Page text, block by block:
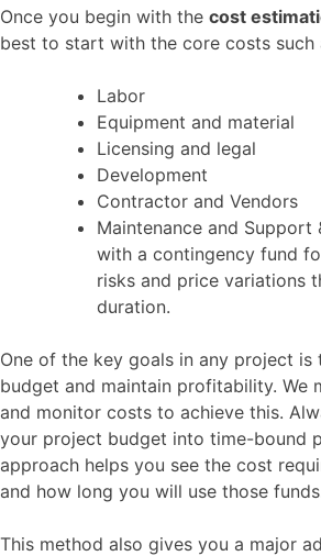
Once you begin with the cost
best to start with the core costs such
Labor
Equipment and material
Licensing and legal
Development
Contractor and Vendors
Maintenance and Support
with a contingency fund
risks and price variations
duration.
One of the key goals in any project is
budget and maintain profitability. We
and monitor costs to achieve this.
your project budget into time-bound
approach helps you see the cost
and how long you will use those
This method also gives you a major